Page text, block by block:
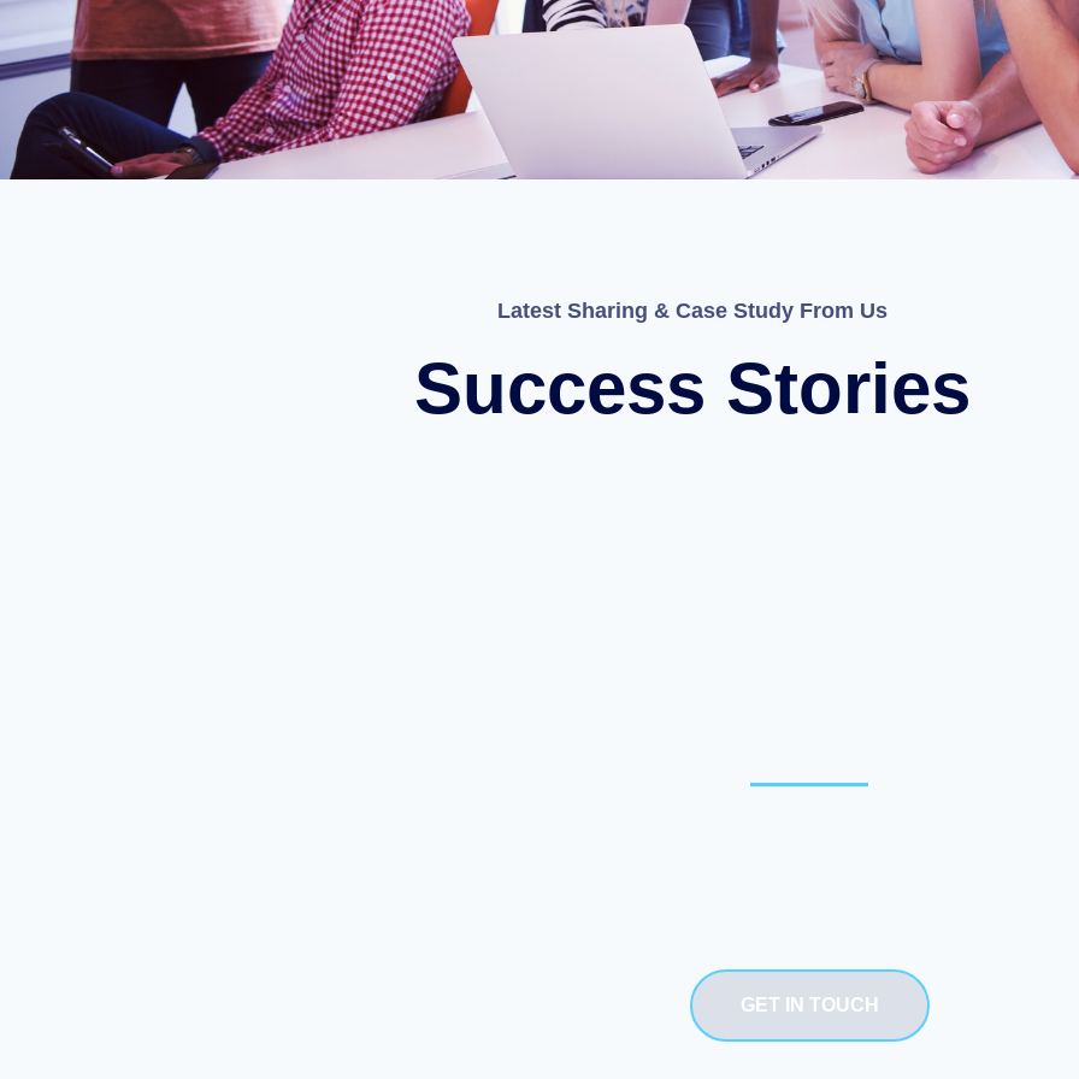
Latest Sharing & Case Study From Us
Success Stories
GET IN TOUCH